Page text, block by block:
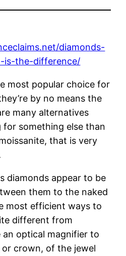
diamonds-
is-the-difference/
most popular choice for
by no means the
many alternatives
for something else than
that is very
diamonds appear to be
them to the naked
most efficient ways to
different from
optical magnifier to
crown, of the jewel